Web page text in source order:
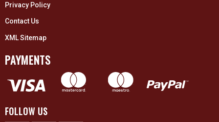
Privacy Policy
Contact Us
XML Sitemap
PAYMENTS
FOLLOW US